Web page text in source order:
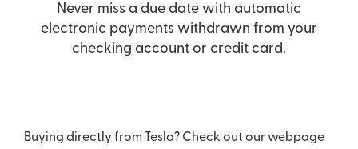
Never miss a due date with automatic
electronic payments withdrawn from your
checking account or credit card.
Buying directly from Tesla? Check out our webpage